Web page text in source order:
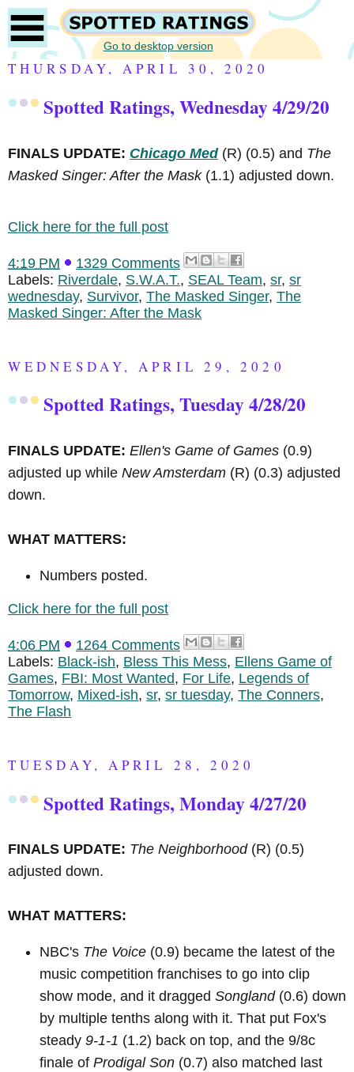
Go to desktop version
THURSDAY, APRIL 30, 2020
Spotted Ratings, Wednesday 4/29/20
FINALS UPDATE: Chicago Med(R) (0.5) and The
Masked Singer: After the Mask(1.1) adjusted down.
Click here for the full post
4:19 PM
1329 Comments
Labels: Riverdale, S.W.A.T., SEAL Team, sr, sr
wednesday, Survivor, The Masked Singer, The
Masked Singer: After the Mask
WEDNESDAY, APRIL 29, 2020
Spotted Ratings, Tuesday 4/28/20
FINALS UPDATE: Ellen's Game of Games (0.9)
adjusted up while New Amsterdam (R) (0.3) adjusted
down.
WHAT MATTERS:
Numbers posted.
Click here for the full post
4:06 PM
1264 Comments
Labels: Black-ish, Bless This Mess, Ellens Game of
Games, FBI: Most Wanted, For Life, Legends of
Tomorrow, Mixed-ish, sr, sr tuesday, The Conners,
The Flash
TUESDAY, APRIL 28, 2020
Spotted Ratings, Monday 4/27/20
FINALS UPDATE: The Neighborhood(R) (0.5)
adjusted down.
WHAT MATTERS:
NBC's The Voice (0.9) became the latest of the
music competition franchises to go into clip
show mode, and it dragged Songland(0.6) down
by multiple tenths along with it. That put Fox's
steady 9-1-1 (1.2) back on top, and the 9/8c
finale of Prodigal Son (0.7) also matched last